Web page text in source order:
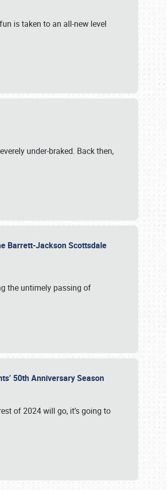
is taken to an all-new level
under-braked. Back then,
Barrett-Jackson Scottsdale
the untimely passing of
50th Anniversary Season
of 2024 will go, it’s going to